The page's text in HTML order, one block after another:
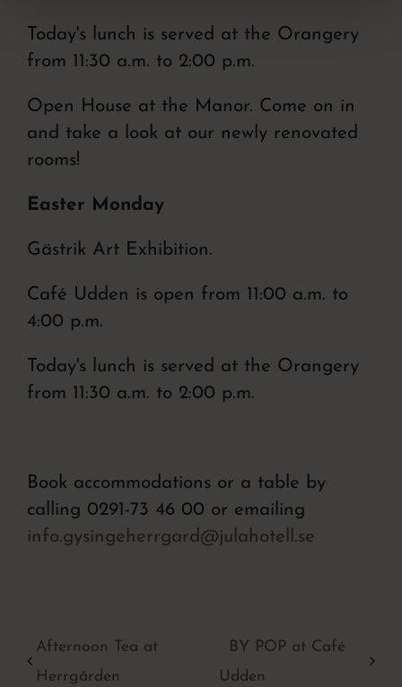
Today's lunch is served at the Orangery
from 11:30 a.m. to 2:00 p.m.
Open House at the Manor. Come on in
and take a look at our newly renovated
rooms!
Easter Monday
Gästrik Art Exhibition.
Café Udden is open from 11:00 a.m. to
4:00 p.m.
Today's lunch is served at the Orangery
from 11:30 a.m. to 2:00 p.m.
Book accommodations or a table by
calling 0291-73 46 00 or emailing
info.gysingeherrgard@julahotell.se
Afternoon Tea at
Herrgården
BY POP at Café
Udden